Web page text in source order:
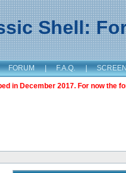
Shell:
FORUM | F.A.Q. |
in December 2017. For now the